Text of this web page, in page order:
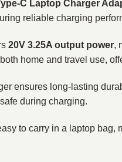
C Laptop Charger
reliable charging
20V 3.25A output power,
home and travel use,
ensures long-lasting
during charging.
to carry in a laptop